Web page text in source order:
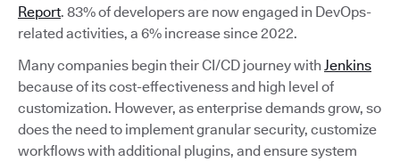
Report. 83% of developers are now engaged in DevOps-
related activities, a 6% increase since 2022.
Many companies begin their CI/CD journey with Jenkins
because of its cost-effectiveness and high level of
customization. However, as enterprise demands grow, so
does the need to implement granular security, customize
workflows with additional plugins, and ensure system